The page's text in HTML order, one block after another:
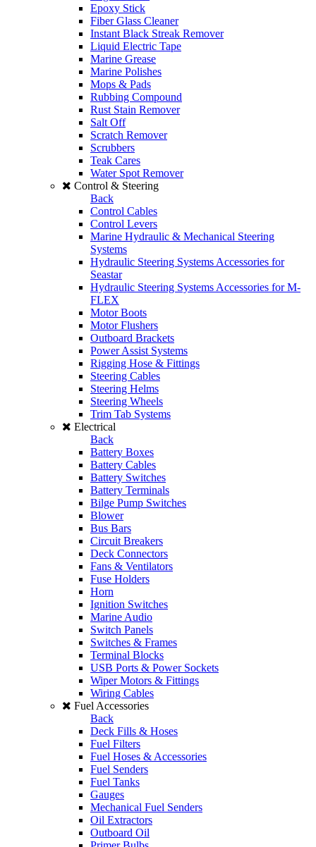
Epoxy Stick
Fiber Glass Cleaner
Instant Black Streak Remover
Liquid Electric Tape
Marine Grease
Marine Polishes
Mops & Pads
Rubbing Compound
Rust Stain Remover
Salt Off
Scratch Remover
Scrubbers
Teak Cares
Water Spot Remover
Control & Steering
Back
Control Cables
Control Levers
Marine Hydraulic & Mechanical Steering
Systems
Hydraulic Steering Systems Accessories for
Seastar
Hydraulic Steering Systems Accessories for M-
FLEX
Motor Boots
Motor Flushers
Outboard Brackets
Power Assist Systems
Rigging Hose & Fittings
Steering Cables
Steering Helms
Steering Wheels
Trim Tab Systems
Electrical
Back
Battery Boxes
Battery Cables
Battery Switches
Battery Terminals
Bilge Pump Switches
Blower
Bus Bars
Circuit Breakers
Deck Connectors
Fans & Ventilators
Fuse Holders
Horn
Ignition Switches
Marine Audio
Switch Panels
Switches & Frames
Terminal Blocks
USB Ports & Power Sockets
Wiper Motors & Fittings
Wiring Cables
Fuel Accessories
Back
Deck Fills & Hoses
Fuel Filters
Fuel Hoses & Accessories
Fuel Senders
Fuel Tanks
Gauges
Mechanical Fuel Senders
Oil Extractors
Outboard Oil